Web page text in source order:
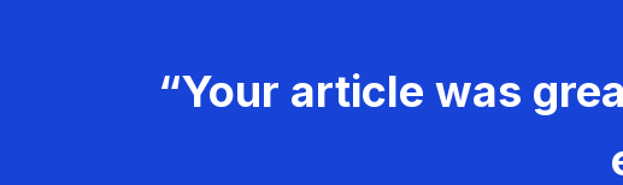
“Your article was